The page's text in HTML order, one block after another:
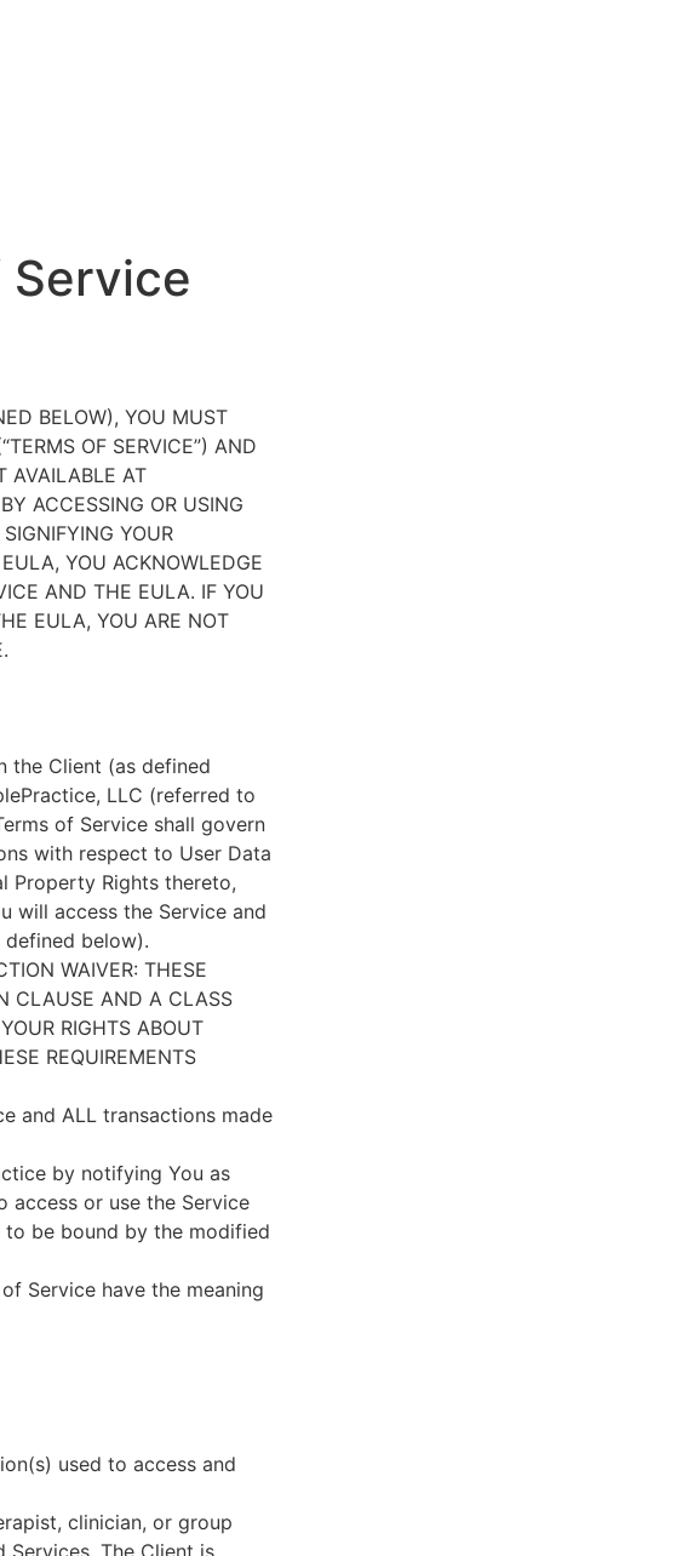
Service
BELOW), YOU MUST
OF SERVICE”) AND
AVAILABLE AT
ACCESSING OR USING
YOUR
YOU ACKNOWLEDGE
AND THE EULA. IF YOU
EULA, YOU ARE NOT
the Client (as defined
LLC (referred to
of Service shall govern
with respect to User Data
Property Rights thereto,
will access the Service and
below).
WAIVER: THESE
CLAUSE AND A CLASS
RIGHTS ABOUT
REQUIREMENTS
and ALL transactions made
by notifying You as
access or use the Service
be bound by the modified
Service have the meaning
used to access and
clinician, or group
The Client is